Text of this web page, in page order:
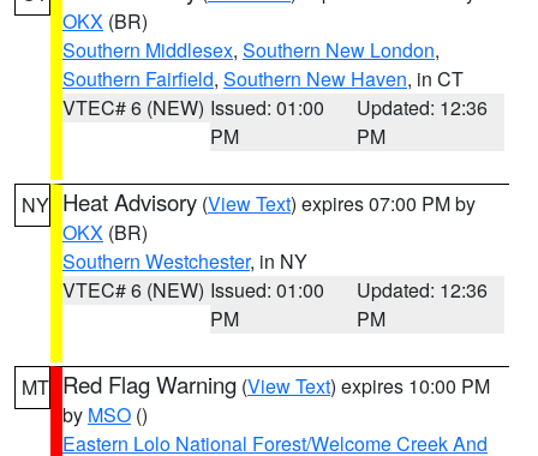
OKX (BR)
Southern Middlesex, Southern New London,
Southern Fairfield, Southern New Haven, in CT
VTEC# 6 (NEW) Issued: 01:00
PM
Updated: 12:36
PM
NY Heat Advisory (View Text) expires 07:00 PM by
OKX (BR)
Southern Westchester, in NY
VTEC# 6 (NEW) Issued: 01:00
PM
Updated: 12:36
PM
MT Red Flag Warning (View Text) expires 10:00 PM
by MSO ()
Eastern Lolo National Forest/Welcome Creek And